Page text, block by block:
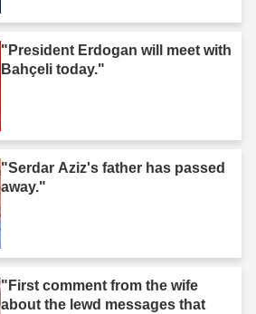
"President Erdogan will meet with
Bahçeli today."
"Serdar Aziz's father has passed
away."
"First comment from the wife
about the lewd messages that